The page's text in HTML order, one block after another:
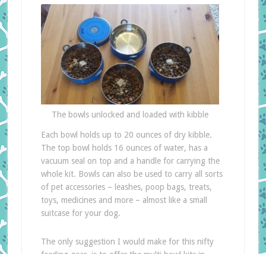
The bowls unlocked and loaded with kibble
Each bowl holds up to 20 ounces of dry kibble.
The top bowl holds 16 ounces of water, has a
vacuum seal on top and a handle for carrying the
whole kit. Bowls can also be used to carry all sorts
of pet accessories – leashes, poop bags, treats,
toys, medicines and more – almost like a small
suitcase for your dog.
The only suggestion I would make for this nifty